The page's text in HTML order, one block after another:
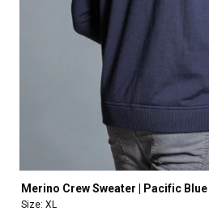
Merino CrewSweater | Pacific Blue
Size: XL